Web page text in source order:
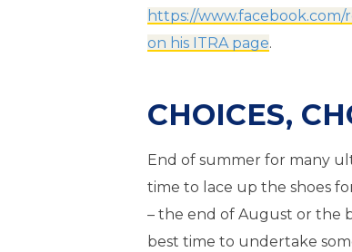
https://www.facebook.com/
on his ITRA page.
CHOICES,
End of summer for many
time to lace up the shoes
– the end of August or the
best time to undertake